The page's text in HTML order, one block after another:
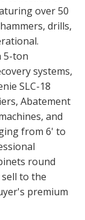
over 50
drills,
5-ton
systems,
SLC-18
Abatement
and
from 6' to
round
to the
premium